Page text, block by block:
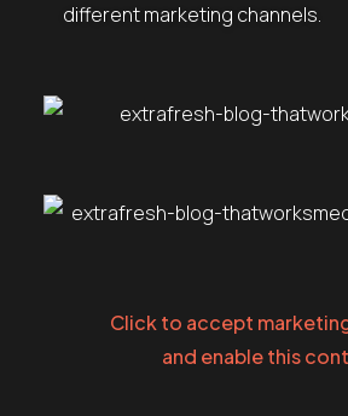
different marketing channels.
Click to accept
and enable this